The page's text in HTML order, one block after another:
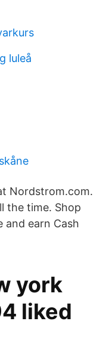
luleå
Nordstrom.com.
the time. Shop
and earn Cash
york
liked